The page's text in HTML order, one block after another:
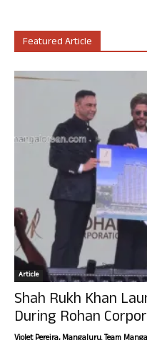
Featured Article
Article
Shah Rukh Khan
During Rohan